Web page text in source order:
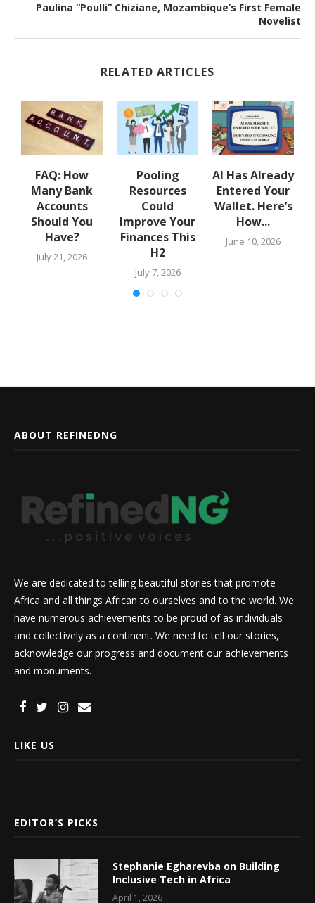
Paulina “Poulli” Chiziane, Mozambique’s First Female
Novelist
RELATED ARTICLES
FAQ: How
Many Bank
Accounts
Should You
Have?
July 21, 2026
Pooling
Resources
Could
Improve Your
Finances This
H2
July 7, 2026
AI Has Already
Entered Your
Wallet. Here’s
How...
June 10, 2026
ABOUT REFINEDNG
We are dedicated to telling beautiful stories that promote
Africa and all things African to ourselves and to the world. We
have numerous achievements to be proud of as individuals
and collectively as a continent. We need to tell our stories,
acknowledge our progress and document our achievements
and monuments.
LIKE US
EDITOR’S PICKS
Stephanie Egharevba on Building
Inclusive Tech in Africa
April 1, 2026